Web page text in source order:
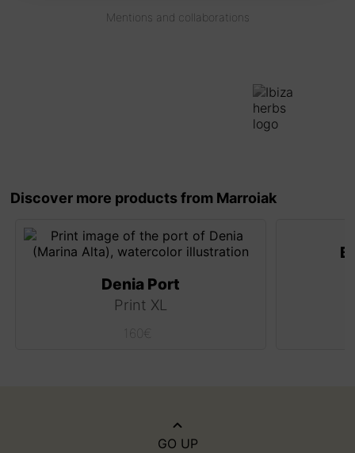
Mentions and collaborations
Discover more products from Marroiak
Denia Port
Print XL
160 €
GO UP